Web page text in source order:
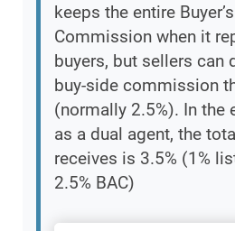
keeps the entire
Commission when it
buyers, but sellers can
buy-side commission
(normally 2.5%). In the
as a dual agent, the
receives is 3.5% (1%
2.5% BAC)